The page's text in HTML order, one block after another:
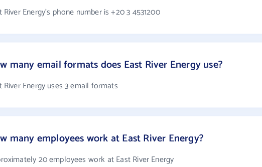
River Energy's phone number is +20 3 4531200
many email formats does East River Energy use?
River Energy uses 3 email formats
many employees work at East River Energy?
20 employees work at East River Energy